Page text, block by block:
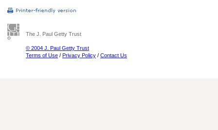
The J. Paul Getty Trust
© 2004 J. Paul Getty Trust
Terms of Use / Privacy Policy / Contact Us